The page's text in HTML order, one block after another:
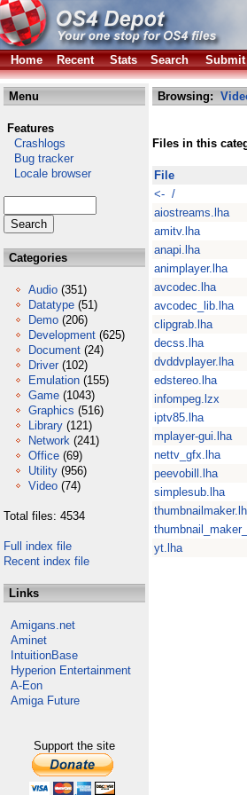
Home
Recent Stats Search Submit
Menu
Features
Crashlogs
Bug tracker
Locale browser
Categories
Audio (351)
Datatype (51)
Demo (206)
Development (625)
Document (24)
Driver (102)
Emulation (155)
Game (1043)
Graphics (516)
Library (121)
Network (241)
Office (69)
Utility (956)
Video (74)
Total files: 4534
Full index file
Recent index file
Links
Amigans.net
Aminet
IntuitionBase
Hyperion Entertainment
A-Eon
Amiga Future
Support the site
Browsing:
Files in this
File
<- /
aiostreams.lha
amitv.lha
anapi.lha
animplayer.lha
avcodec.lha
avcodec_lib.lha
clipgrab.lha
decss.lha
dvddvplayer.lha
edstereo.lha
infompeg.lzx
iptv85.lha
mplayer-gui.lha
nettv_gfx.lha
peevobill.lha
simplesub.lha
yt.lha